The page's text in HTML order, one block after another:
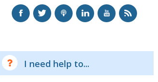
I need help to...